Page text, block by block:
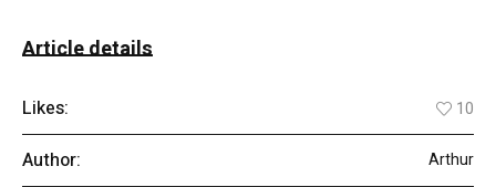
Article details
Likes: 10
Author: Arthur